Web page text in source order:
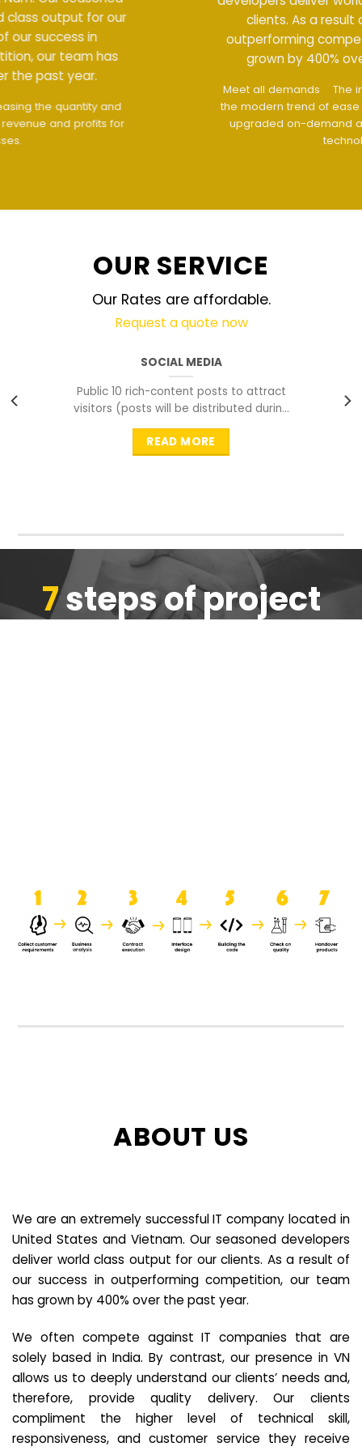
clients. As a result of our success in
outperforming competition, our team has
grown by 400% over the past year.
The interface design follows
the modern trend of ease of use
The website is
upgraded on-demand and updated regularly
OUR SERVICE
Our Rates are affordable.
Request a quote now
SOCIAL MEDIA
Public 10 rich-content posts to attract
visitors (posts will be distributed during
peak time to
READ MORE
7steps of project
ABOUT US
We are an extremely successful IT company located in
United States and Vietnam. Our seasoned developers
deliver world class output for our clients. As a result of
our success in outperforming competition, our team
has grown by 400% over the past year.
We often compete against IT companies that are
solely based in India. By contrast, our presence in VN
allows us to deeply understand our clients’ needs and,
therefore, provide quality delivery. Our clients
compliment the higher level of technical skill,
responsiveness, and customer service they receive